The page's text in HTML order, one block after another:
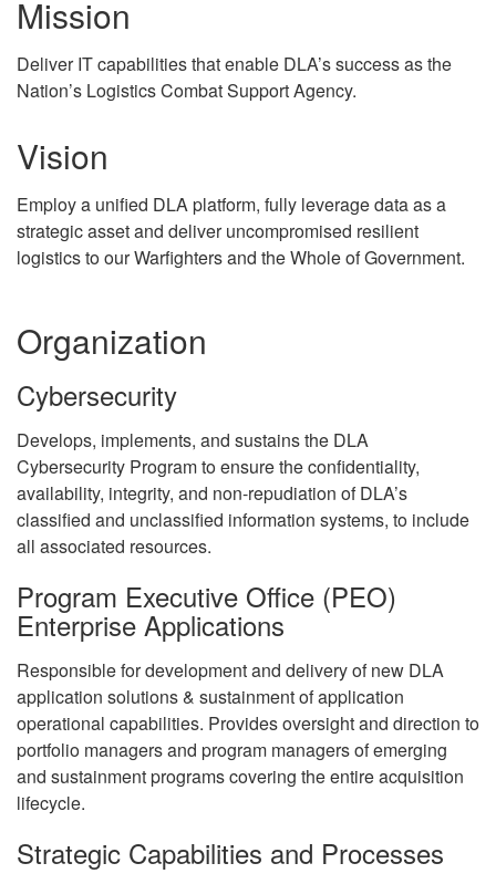
Mission
Deliver IT capabilities that enable DLA’s success as the
Nation’s Logistics Combat Support Agency.
Vision
Employ a unified DLA platform, fully leverage data as a
strategic asset and deliver uncompromised resilient
logistics to our Warfighters and the Whole of Government.
Organization
Cybersecurity
Develops, implements, and sustains the DLA
Cybersecurity Program to ensure the confidentiality,
availability, integrity, and non-repudiation of DLA’s
classified and unclassified information systems, to include
all associated resources.
Program Executive Office (PEO)
Enterprise Applications
Responsible for development and delivery of new DLA
application solutions & sustainment of application
operational capabilities. Provides oversight and direction to
portfolio managers and program managers of emerging
and sustainment programs covering the entire acquisition
lifecycle.
Strategic Capabilities and Processes